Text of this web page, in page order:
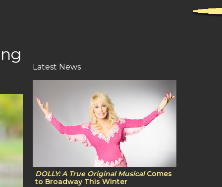
Latest News
DOLLY: A True Original MusicalComes
to Broadway This Winter